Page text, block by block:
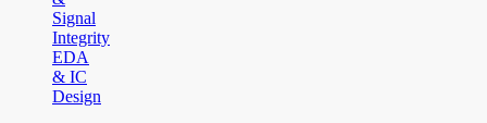
Signal
Integrity
EDA
& IC
Design